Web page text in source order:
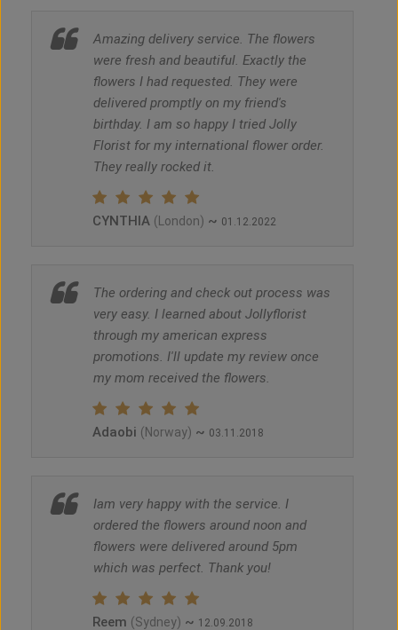
Amazing delivery service. The flowers
were fresh and beautiful. Exactly the
flowers I had requested. They were
delivered promptly on my friend's
birthday. I am so happy I tried Jolly
Florist for my international flower order.
They really rocked it.
CYNTHIA (London) ~ 01.12.2022
The ordering and check out process was
very easy. I learned about Jollyflorist
through my american express
promotions. I'll update my review once
my mom received the flowers.
Adaobi (Norway) ~ 03.11.2018
Iam very happy with the service. I
ordered the flowers around noon and
flowers were delivered around 5pm
which was perfect. Thank you!
Reem (Sydney) ~ 12.09.2018